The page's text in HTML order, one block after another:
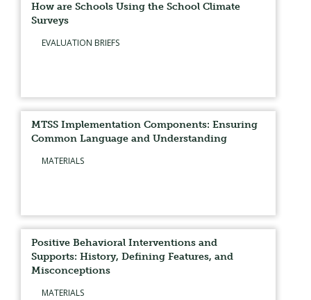
How are Schools Using the School Climate
Surveys
EVALUATION BRIEFS
MTSS Implementation Components: Ensuring
Common Language and Understanding
MATERIALS
Positive Behavioral Interventions and
Supports: History, Defining Features, and
Misconceptions
MATERIALS